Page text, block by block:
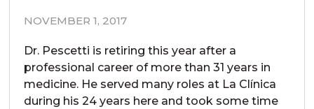
NOVEMBER 1, 2017
Dr. Pescetti is retiring this year after a
professional career of more than 31 years in
medicine. He served many roles at La Clínica
during his 24 years here and took some time